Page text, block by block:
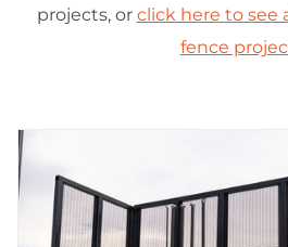
projects, or click here to see
fence